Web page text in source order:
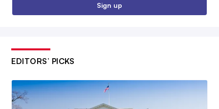
Sign up
EDITORS’ PICKS